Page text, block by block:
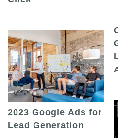
2023 Google Ads for
Lead Generation